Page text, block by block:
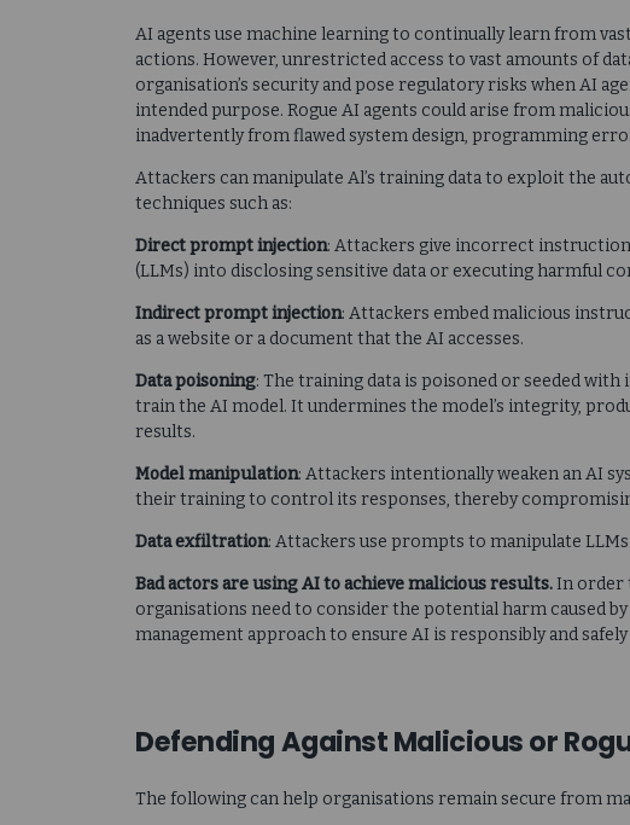
AI agents use machine learning to continually learn from
actions. However, unrestricted access to vast amounts of
organisation’s security and pose regulatory risks when AI
intended purpose. Rogue AI agents could arise from
inadvertently from flawed system design, programming
Attackers can manipulate Al’s training data to exploit the
techniques such as:
Direct prompt injection: Attackers give incorrect
(LLMs) into disclosing sensitive data or executing harmful
Indirect prompt injection: Attackers embed malicious
as a website or a document that the AI accesses.
Data poisoning: The training data is poisoned or seeded
train the AI model. It undermines the model’s integrity,
results.
Model manipulation: Attackers intentionally weaken an AI
their training to control its responses, thereby
Data exfiltration: Attackers use prompts to manipulate
Bad actors are using AI to achieve malicious results.In order
organisations need to consider the potential harm caused
management approach to ensure AI is responsibly and safely
Defending Against Malicious or
The following can help organisations remain secure from